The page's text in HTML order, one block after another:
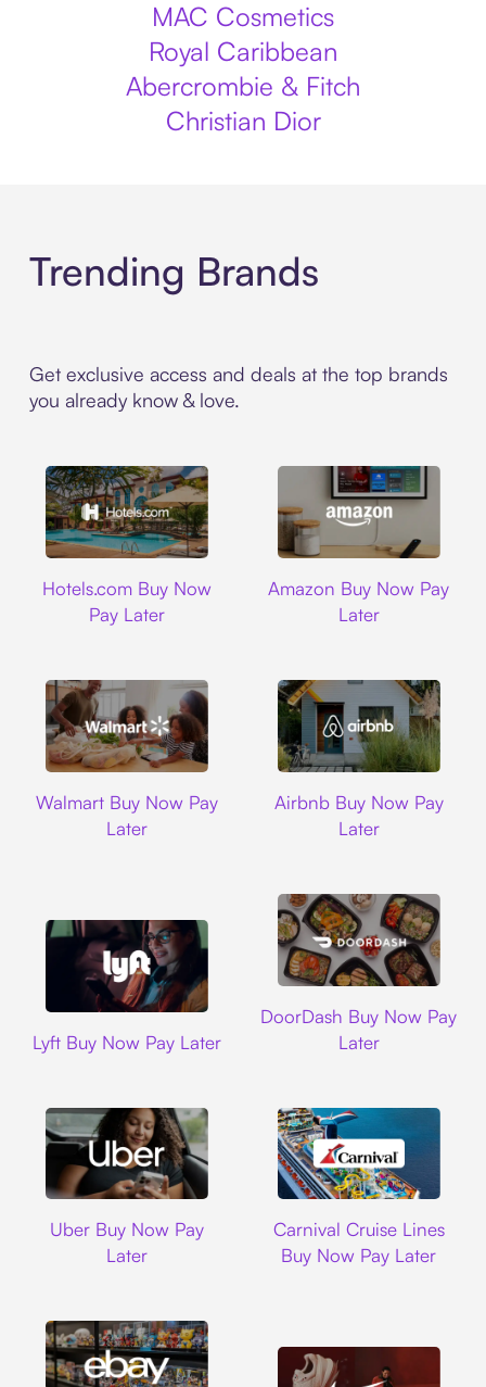
MAC Cosmetics
Royal Caribbean
Abercrombie & Fitch
Christian Dior
Trending Brands
Get exclusive access and deals at the top brands
you already know & love.
Hotels.com Buy Now
Pay Later
Amazon Buy Now Pay
Later
Walmart Buy Now Pay
Later
Airbnb Buy Now Pay
Later
Lyft Buy Now Pay Later
DoorDash Buy Now Pay
Later
Uber Buy Now Pay
Later
Carnival Cruise Lines
Buy Now Pay Later